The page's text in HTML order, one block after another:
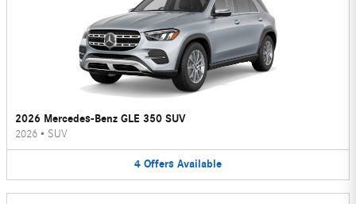
2026 Mercedes-Benz GLE 350 SUV
2026 • SUV
4 Offers Available